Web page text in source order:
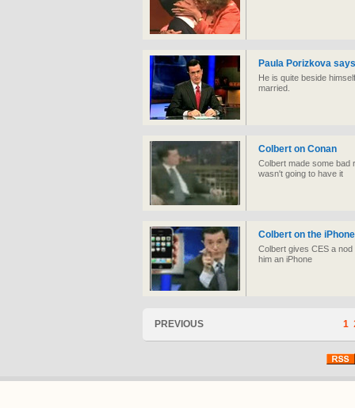
Paula Porizkova
He is quite beside
married.
Colbert on Conan
Colbert made some bad
wasn't going to have it
Colbert on the iPhone
Colbert gives CES a
him an iPhone
PREVIOUS 1